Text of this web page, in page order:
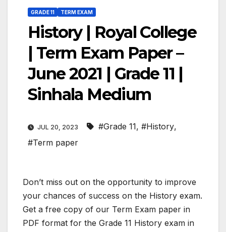
GRADE 11 TERM EXAM
History | Royal College
| Term Exam Paper –
June 2021 | Grade 11 |
Sinhala Medium
JUL 20, 2023 #Grade 11, #History,
#Term paper
Don’t miss out on the opportunity to improve
your chances of success on the History exam.
Get a free copy of our Term Exam paper in
PDF format for the Grade 11 History exam in